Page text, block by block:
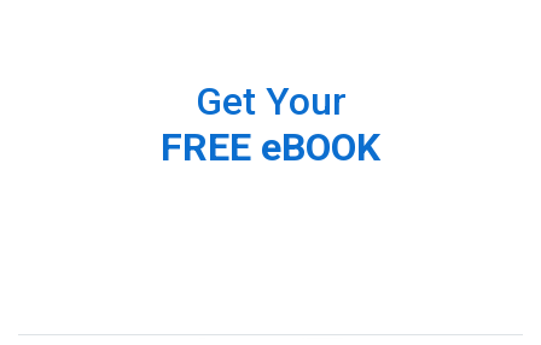
Get Your
FREE eBOOK